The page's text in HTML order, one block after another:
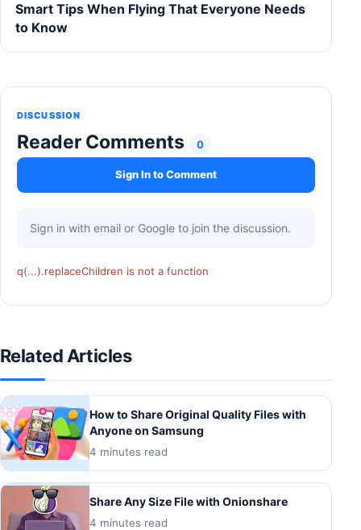
Smart Tips When Flying That Everyone Needs
to Know
DISCUSSION
Reader Comments 0
Sign In to Comment
Sign in with email or Google to join the discussion.
q(...).replaceChildren is not a function
Related Articles
How to Share Original Quality Files with
Anyone on Samsung
4 minutes read
Share Any Size File with Onionshare
4 minutes read